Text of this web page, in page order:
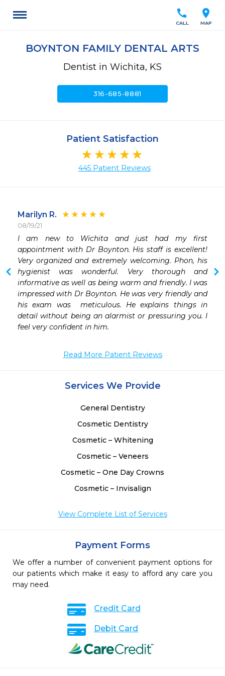
location_on
MAP
call
CALL
BOYNTON FAMILY DENTAL ARTS
Dentist in Wichita, KS
call316-685-8881
Patient Satisfaction
445 Patient Reviews
Marilyn R.
08/19/21
I am new to Wichita and just had my first
appointment with Dr Boynton. His staff is excellent!
Very organized and extremely welcoming. Phon, his
hygienist was wonderful. Very thorough and
informative as well as being warm and friendly. I was
impressed with Dr Boynton. He was very friendly and
his exam was  meticulous. He explains things in
detail without being an alarmist or pressuring you. I
feel very confident in him.
Read More Patient Reviews
Services We Provide
General Dentistry
Cosmetic Dentistry
Cosmetic – Whitening
Cosmetic – Veneers
Cosmetic – One Day Crowns
Cosmetic – Invisalign
View Complete List of Services
Payment Forms
We offer a number of convenient payment options for
our patients which make it easy to afford any care you
may need.
Credit Card
Debit Card